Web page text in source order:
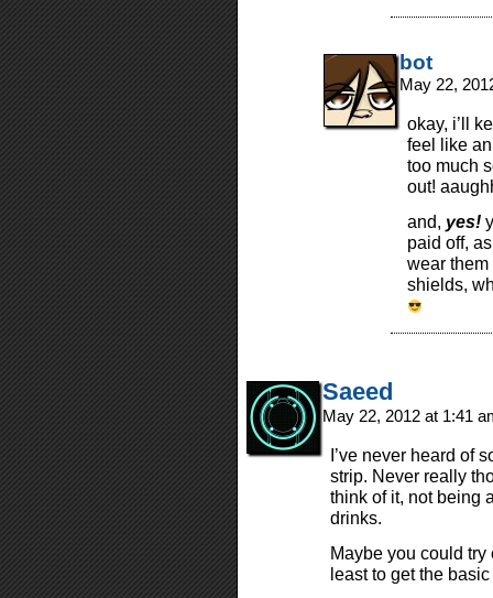
bot
May 22,
okay, i’ll
feel like
too much
out!
and, yes!
paid off,
wear
shields,
Saeed
May 22, 2012 at 1:41
I’ve never heard of
strip. Never really
think of it, not being
drinks.
Maybe you could
least to get the